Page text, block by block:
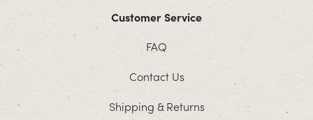
Customer Service
FAQ
Contact Us
Shipping & Returns